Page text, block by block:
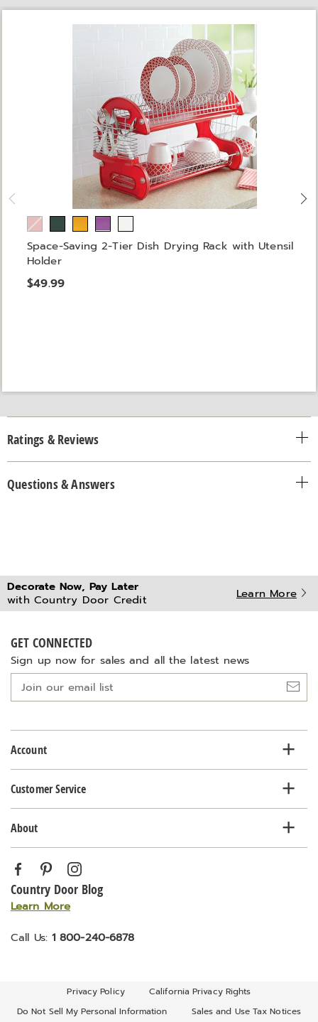
Space-Saving 2-Tier Dish Drying Rack with Utensil
Holder
$49.99
Ratings & Reviews
Questions & Answers
Decorate Now, Pay Later
with Country Door Credit
Learn More
GET CONNECTED
Sign up now for sales and all the latest news
list
Account
Customer Service
About
Country Door Blog
Learn More
Call Us: 1 800-240-6878
Privacy Policy
California Privacy Rights
Do Not Sell My Personal Information
Sales and Use Tax Notices